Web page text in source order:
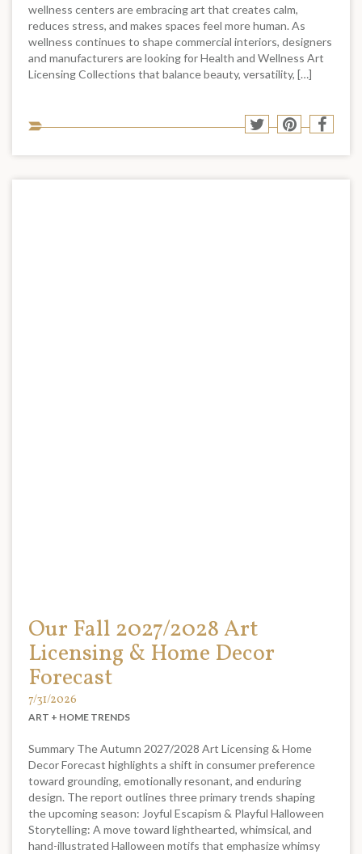
wellness centers are embracing art that creates calm,
reduces stress, and makes spaces feel more human. As
wellness continues to shape commercial interiors, designers
and manufacturers are looking for Health and Wellness Art
Licensing Collections that balance beauty, versatility, […]
to
Share
Twitter
Share
Pinterest
Share
Our Fall 2027/2028 Art
Licensing & Home Decor
Forecast
7/31/2026
ART + HOME TRENDS
Summary The Autumn 2027/2028 Art Licensing & Home
Decor Forecast highlights a shift in consumer preference
toward grounding, emotionally resonant, and enduring
design. The report outlines three primary trends shaping
the upcoming season: Joyful Escapism & Playful Halloween
Storytelling: A move toward lighthearted, whimsical, and
hand-illustrated Halloween motifs that emphasize whimsy